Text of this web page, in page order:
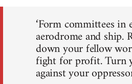
‘Form committees in
aerodrome and ship.
down your fellow
fight for profit. Turn
against your